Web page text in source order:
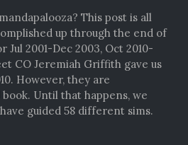
This post is all
up through the end of
2001-Dec 2003, Oct 2010-
CO Jeremiah Griffith gave us
However, they are
Until that happens, we
guided 58 different sims.